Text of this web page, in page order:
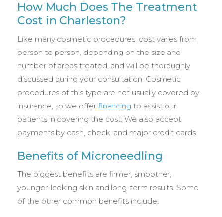
How Much Does The Treatment
Cost in Charleston?
Like many cosmetic procedures, cost varies from
person to person, depending on the size and
number of areas treated, and will be thoroughly
discussed during your consultation. Cosmetic
procedures of this type are not usually covered by
insurance, so we offer financing to assist our
patients in covering the cost. We also accept
payments by cash, check, and major credit cards.
Benefits of Microneedling
The biggest benefits are firmer, smoother,
younger-looking skin and long-term results. Some
of the other common benefits include: